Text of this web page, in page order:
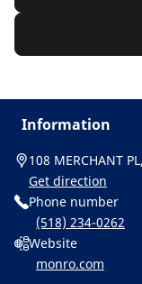
Information
108 MERCHANT
Get direction
Phone number
(518) 234-0262
Website
monro.com